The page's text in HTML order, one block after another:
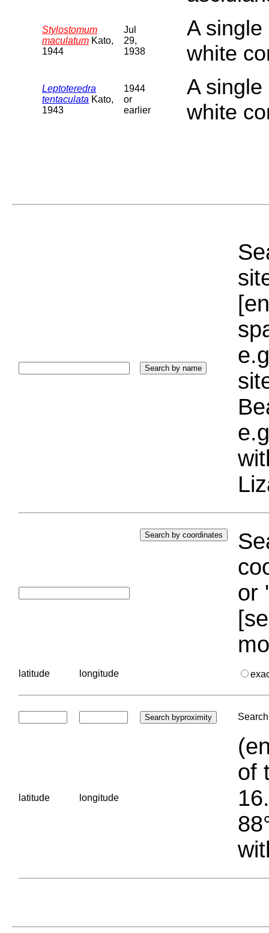
Stylostomum
maculatum Kato,
1944
Jul
29,
1938
A
white
Leptoteredra
tentaculata Kato,
1943
1944
or
earlier
A
white
or
latitude longitude
latitude longitude
of